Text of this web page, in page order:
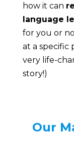
how it can
language
for you or
at a specific
very life-
story!)
Our